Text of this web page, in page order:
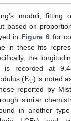
moduli, fitting
based on
in Figure 6for
in these fits
the
recorded at
(ET) is noted
reported by
similar
in another